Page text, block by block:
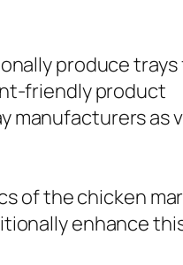
produce
friendly product
manufacturers as
of the chicken
enhance